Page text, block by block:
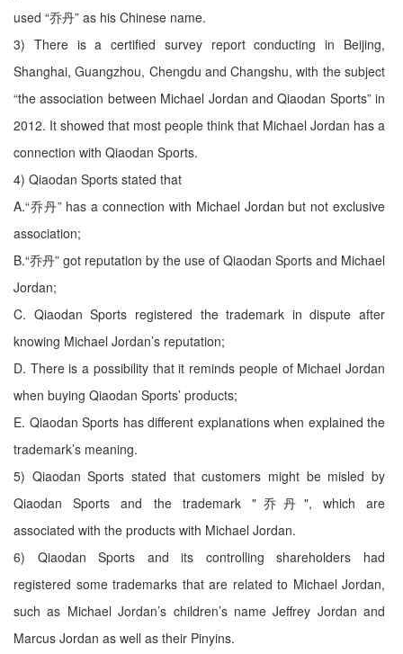
used “乔丹” as his Chinese name.
3) There is a certified survey report conducting in Beijing,
Shanghai, Guangzhou, Chengdu and Changshu, with the subject
“the association between Michael Jordan and Qiaodan Sports” in
2012. It showed that most people think that Michael Jordan has a
connection with Qiaodan Sports.
4) Qiaodan Sports stated that
A.“乔丹” has a connection with Michael Jordan but not exclusive
association;
B.“乔丹” got reputation by the use of Qiaodan Sports and Michael
Jordan;
C. Qiaodan Sports registered the trademark in dispute after
knowing Michael Jordan’s reputation;
D. There is a possibility that it reminds people of Michael Jordan
when buying Qiaodan Sports’ products;
E. Qiaodan Sports has different explanations when explained the
trademark’s meaning.
5) Qiaodan Sports stated that customers might be misled by
Qiaodan Sports and the trademark "乔丹", which are
associated with the products with Michael Jordan.
6) Qiaodan Sports and its controlling shareholders had
registered some trademarks that are related to Michael Jordan,
such as Michael Jordan’s children’s name Jeffrey Jordan and
Marcus Jordan as well as their Pinyins.